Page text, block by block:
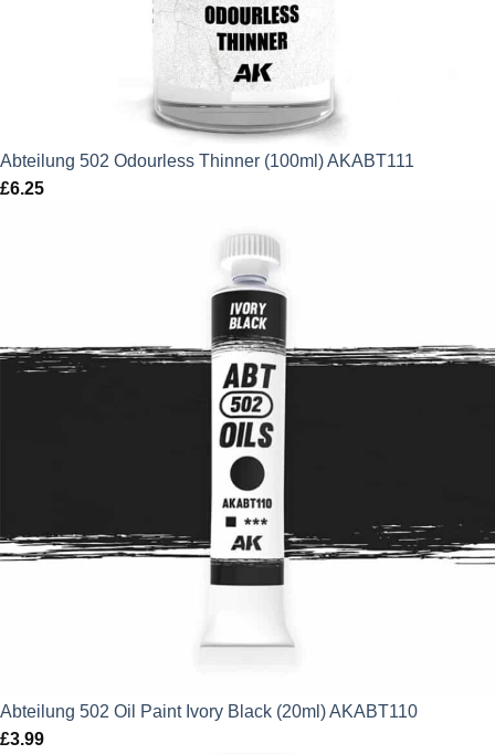
Abteilung 502 Odourless Thinner (100ml) AKABT111
£6.25
Abteilung 502 Oil Paint Ivory Black (20ml) AKABT110
£3.99